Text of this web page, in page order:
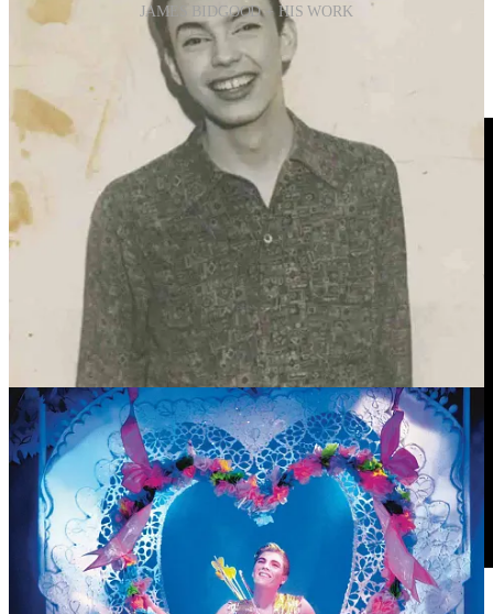
JAMES BIDGOOD + HIS WORK
“I'm grateful for the attention I'm getting. It would have
been better 40 years ago.”
James Bidgood